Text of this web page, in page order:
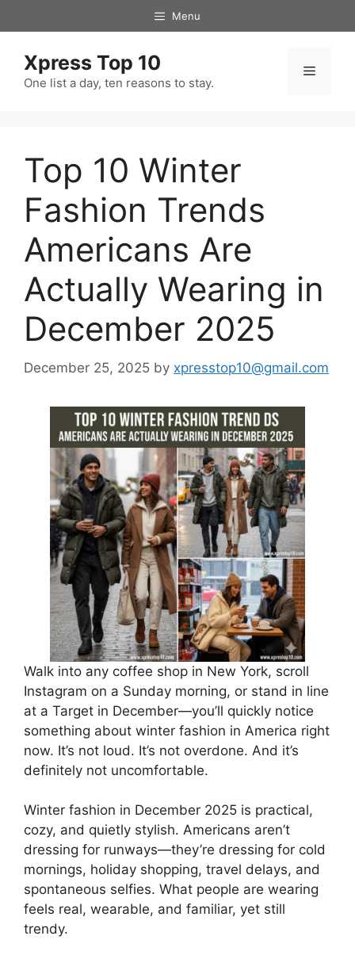
to
Menu
Xpress Top 10
One list a day, ten reasons to stay.
Menu
Top 10 Winter
Fashion Trends
Americans Are
Actually Wearing in
December 2025
December 25, 2025 by xpresstop10@gmail.com
Walk into any coffee shop in New York, scroll
Instagram on a Sunday morning, or stand in line
at a Target in December—you’ll quickly notice
something about winter fashion in America right
now. It’s not loud. It’s not overdone. And it’s
definitely not uncomfortable.
Winter fashion in December 2025 is practical,
cozy, and quietly stylish. Americans aren’t
dressing for runways—they’re dressing for cold
mornings, holiday shopping, travel delays, and
spontaneous selfies. What people are wearing
feels real, wearable, and familiar, yet still
trendy.